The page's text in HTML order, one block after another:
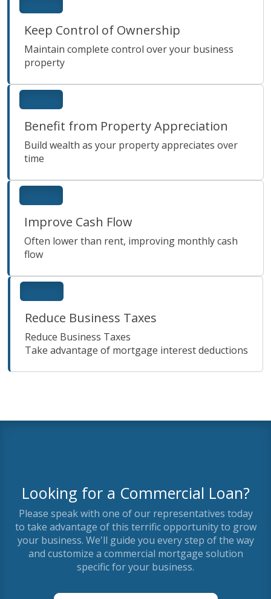
Keep Control of Ownership
Maintain complete control over your business
property
Benefit from Property Appreciation
Build wealth as your property appreciates over
time
Improve Cash Flow
Often lower than rent, improving monthly cash
flow
Reduce Business Taxes
Reduce Business Taxes
Take advantage of mortgage interest deductions
Looking for a Commercial Loan?
Please speak with one of our representatives today
to take advantage of this terrific opportunity to grow
your business. We'll guide you every step of the way
and customize a commercial mortgage solution
specific for your business.